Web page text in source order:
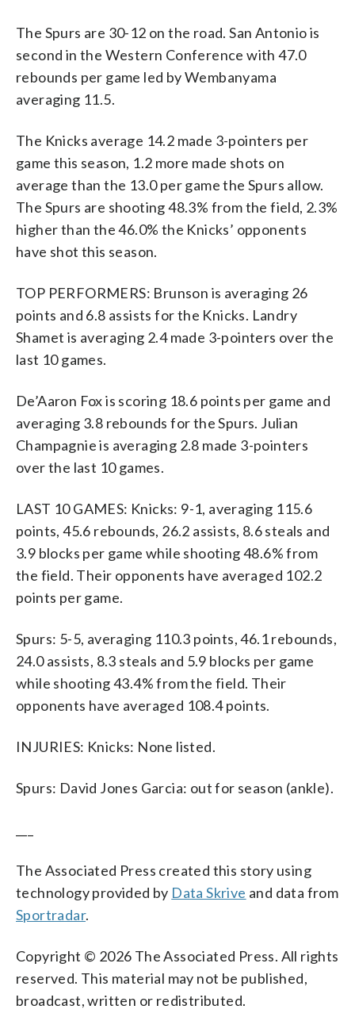
The Spurs are 30-12 on the road. San Antonio is
second in the Western Conference with 47.0
rebounds per game led by Wembanyama
averaging 11.5.
The Knicks average 14.2 made 3-pointers per
game this season, 1.2 more made shots on
average than the 13.0 per game the Spurs allow.
The Spurs are shooting 48.3% from the field, 2.3%
higher than the 46.0% the Knicks’ opponents
have shot this season.
TOP PERFORMERS: Brunson is averaging 26
points and 6.8 assists for the Knicks. Landry
Shamet is averaging 2.4 made 3-pointers over the
last 10 games.
De’Aaron Fox is scoring 18.6 points per game and
averaging 3.8 rebounds for the Spurs. Julian
Champagnie is averaging 2.8 made 3-pointers
over the last 10 games.
LAST 10 GAMES: Knicks: 9-1, averaging 115.6
points, 45.6 rebounds, 26.2 assists, 8.6 steals and
3.9 blocks per game while shooting 48.6% from
the field. Their opponents have averaged 102.2
points per game.
Spurs: 5-5, averaging 110.3 points, 46.1 rebounds,
24.0 assists, 8.3 steals and 5.9 blocks per game
while shooting 43.4% from the field. Their
opponents have averaged 108.4 points.
INJURIES: Knicks: None listed.
Spurs: David Jones Garcia: out for season (ankle).
The Associated Press created this story using
technology provided by Data Skrive and data from
Sportradar.
Copyright © 2026 The Associated Press. All rights
reserved. This material may not be published,
broadcast, written or redistributed.